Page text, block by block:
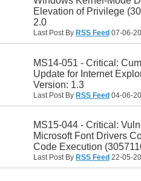
Elevation of Privilege
2.0
Last Post By RSS Feed 07-06-
MS14-051 - Critical:
Update for Internet
Version: 1.3
Last Post By RSS Feed 04-06-
MS15-044 - Critical:
Microsoft Font Drivers
Code Execution
Last Post By RSS Feed 22-05-